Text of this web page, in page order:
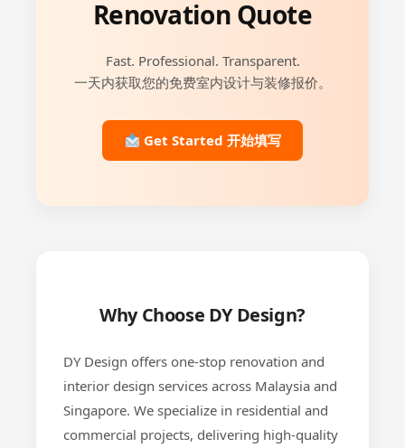
Renovation Quote
Fast. Professional. Transparent.
一天内获取您的免费室内设计与装修报价。
Get Started 开始填写
Why Choose DY Design?
DY Design offers one-stop renovation and
interior design services across Malaysia and
Singapore. We specialize in residential and
commercial projects, delivering high-quality